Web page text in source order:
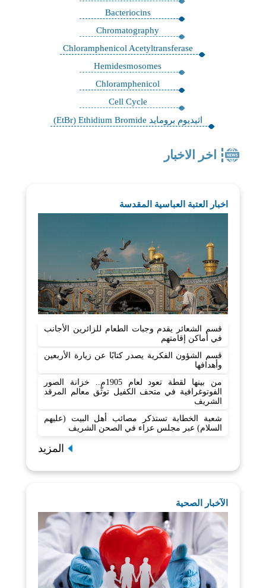
Bacteriocins
Chromatography
Chloramphenicol Acetyltransferase
Hemidesmosomes
Chloramphenicol
Cell Cycle
اثيديوم برومايد EtBr) Ethidium Bromide)
اخر الاخبار
اخبار العتبة العباسية المقدسة
قسم الشعائر يقدم وجبات الطعام للزائرين الأجانب
في أماكن إقامتهم
قسم الشؤون الفكرية يصدر كتابًا عن زيارة الأربعين
وأهدافها
من بينها لقطة تعود لعام 1905م.. خزانة الصور
الفوتوغرافية في متحف الكفيل توثّق معالم المرقد
الشريف
شعبة الخطابة تستذكر مصائب أهل البيت (عليهم
السلام) عبر مجلس عزاء في الصحن الشريف
المزيد
الآخبار الصحية